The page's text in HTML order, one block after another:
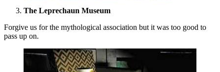
The Leprechaun Museum
Forgive us for the mythological association but it was too good to
pass up on.